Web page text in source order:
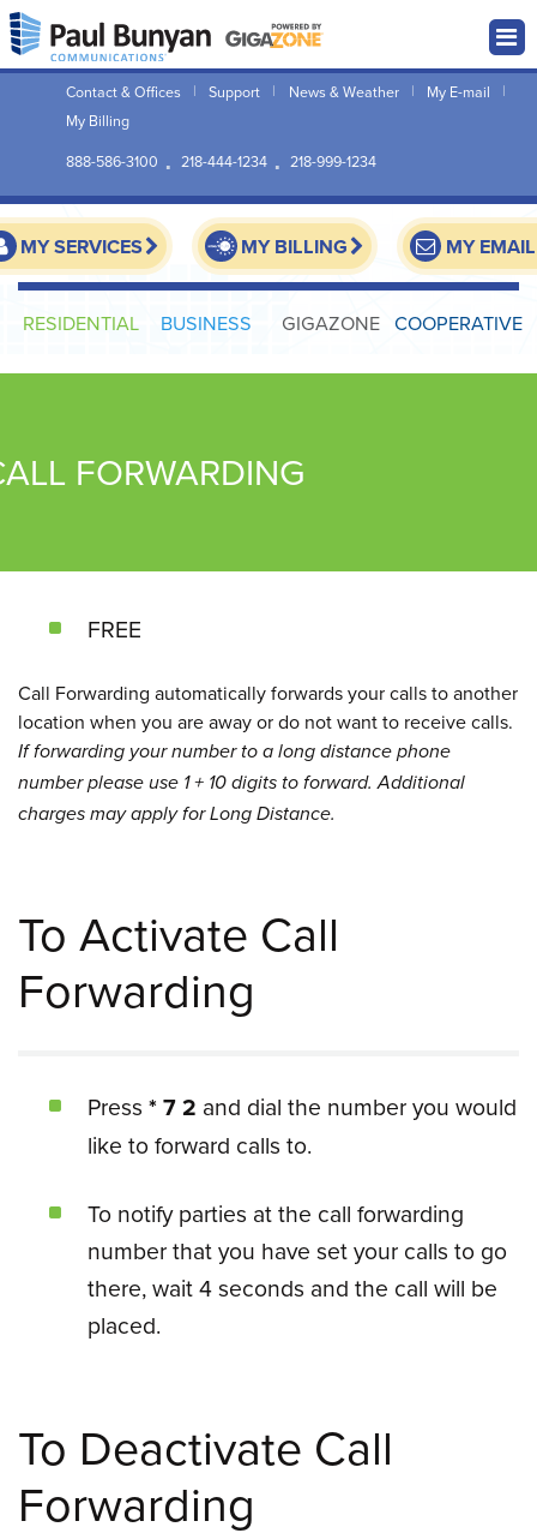
Contact & Offices Support News & Weather
My E-mail
My Billing
888-586-3100
218-444-1234 218-999-1234
MY SERVICES MY BILLING MY EMAIL
RESIDENTIAL BUSINESS GIGAZONE COOPERATIVE
FORWARDING
FREE
Call Forwarding automatically forwards your calls to another
location when you are away or do not want to receive calls.
If forwarding your number to a long distance phone
number please use 1 + 10 digits to forward. Additional
charges may apply for Long Distance.
To Activate Call
Forwarding
Press * 7 2 and dial the number you would
like to forward calls to.
To notify parties at the call forwarding
number that you have set your calls to go
there, wait 4 seconds and the call will be
placed.
To Deactivate Call
Forwarding